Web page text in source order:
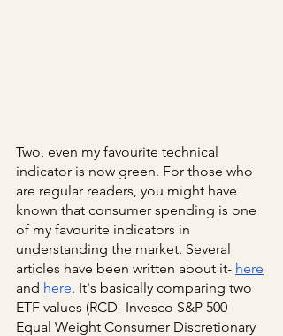
Two, even my favourite technical
indicator is now green. For those who
are regular readers, you might have
known that consumer spending is one
of my favourite indicators in
understanding the market. Several
articles have been written about it- here
and here. It's basically comparing two
ETF values (RCD- Invesco S&P 500
Equal Weight Consumer Discretionary